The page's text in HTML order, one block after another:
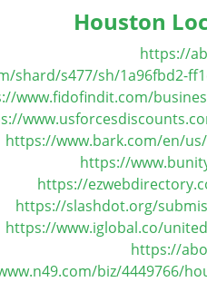
Houston
https://
shard/s477/sh/1a96fbd2-
www.fidofindit.com/
https://www.bark.com/en/
https://
https://
https://slashdot.org/
https://www.iglobal.co/
https://
biz/4449766/